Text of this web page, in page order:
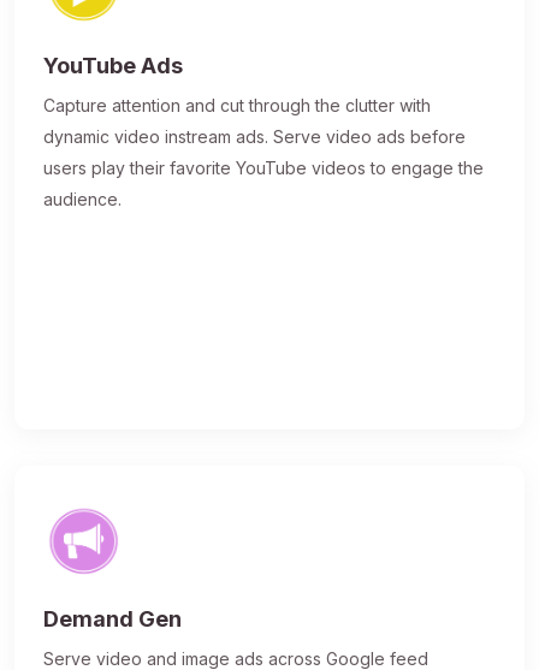
YouTube Ads
Capture attention and cut through the clutter with
dynamic video instream ads. Serve video ads before
users play their favorite YouTube videos to engage the
audience.
Demand Gen
Serve video and image ads across Google feed